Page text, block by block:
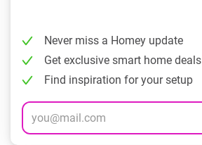
Never miss a Homey update
Get exclusive smart home deals
Find inspiration for your setup